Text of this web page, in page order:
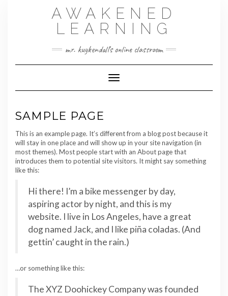
AWAKENED
LEARNING
mr. kuykendall's online classroom
Toggle Navigation
SAMPLE PAGE
This is an example page. It’s different from a blog post because it
will stay in one place and will show up in your site navigation (in
most themes). Most people start with an About page that
introduces them to potential site visitors. It might say something
like this:
Hi there! I’m a bike messenger by day,
aspiring actor by night, and this is my
website. I live in Los Angeles, have a great
dog named Jack, and I like piña coladas. (And
gettin’ caught in the rain.)
…or something like this:
The XYZ Doohickey Company was founded